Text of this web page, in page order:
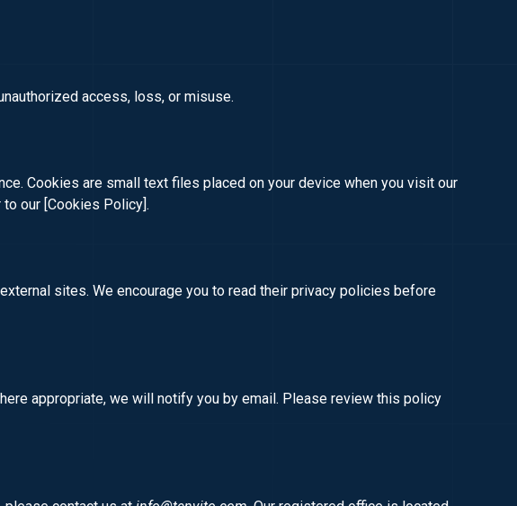
access, loss, or misuse.
Cookies are small text files placed on your device when you visit our
to our [Cookies Policy].
sites. We encourage you to read their privacy policies before
appropriate, we will notify you by email. Please review this policy